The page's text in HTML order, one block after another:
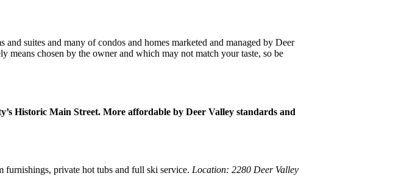
suites and many of condos and homes marketed and managed by Deer
chosen by the owner and which may not match your taste, so be
Historic Main Street. More affordable by Deer Valley standards and
furnishings, private hot tubs and full ski service. Location: 2280 Deer Valley